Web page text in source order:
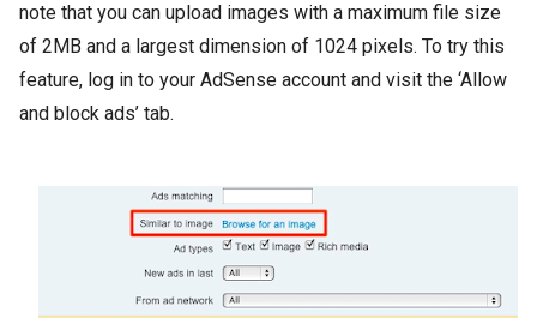
note that you can upload images with a maximum file size
of 2MB and a largest dimension of 1024 pixels. To try this
feature, log in to your AdSense account and visit the ‘Allow
and block ads’ tab.